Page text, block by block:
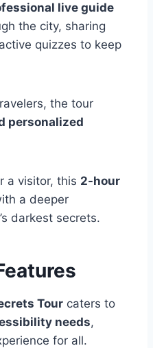
live guide
the city, sharing
quizzes to keep
the tour
personalized
a visitor, this 2-hour
a deeper
darkest secrets.
Tour caters to
needs,
for all.